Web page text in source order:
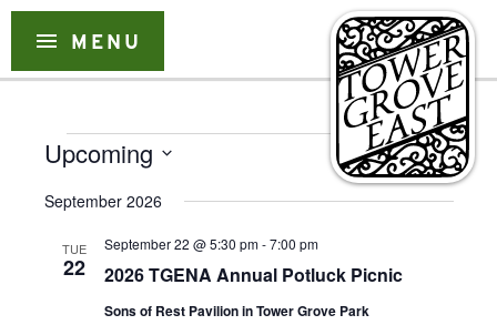
Skip
menu MENU
Events
Events
Views
SearchEvent
Views
List
Upcoming
date.
September 2026
TUE
22 2026 TGENA Annual Potluck Picnic
September 22 @ 5:30 pm-7:00 pm
Sons of Rest Pavilion in Tower Grove Park